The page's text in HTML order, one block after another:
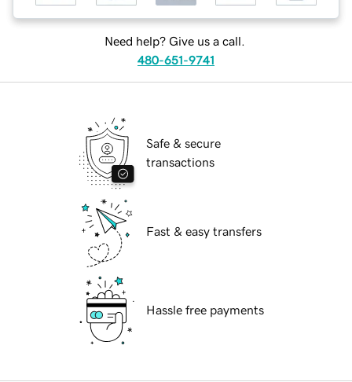
Need help? Give us a call.
480-651-9741
Safe & secure
transactions
Fast & easy transfers
Hassle free payments